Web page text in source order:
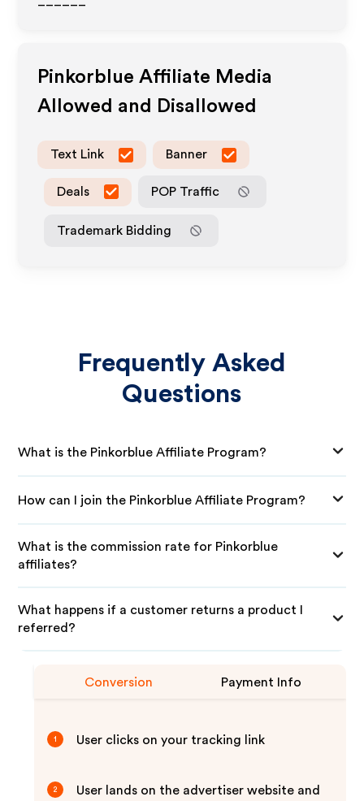
Pinkorblue Affiliate Media
Allowed and Disallowed
Text Link Banner
Deals POP Traffic
Trademark Bidding
Frequently Asked
Questions
What is the Pinkorblue Affiliate Program?
How can I join the Pinkorblue Affiliate Program?
What is the commission rate for Pinkorblue
affiliates?
What happens if a customer returns a product I
referred?
Conversion Payment Info
1 User clicks on your tracking link
2 User lands on the advertiser website and